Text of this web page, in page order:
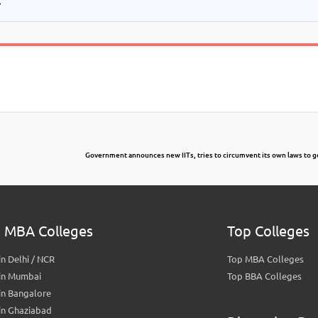
Government announces new IITs, tries to circumvent its own laws to
MBA Colleges
Delhi / NCR
Mumbai
Bangalore
Ghaziabad
Top Colleges
Top MBA Colleges
Top BBA Colleges